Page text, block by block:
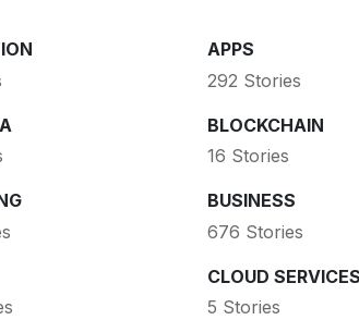
APPS
292 Stories
BLOCKCHAIN
16 Stories
BUSINESS
676 Stories
CLOUD SERVICES
5 Stories